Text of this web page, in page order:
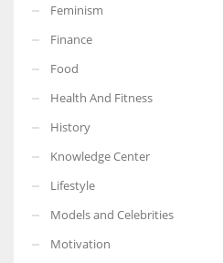
Feminism
Finance
Food
Health And Fitness
History
Knowledge Center
Lifestyle
Models and Celebrities
Motivation